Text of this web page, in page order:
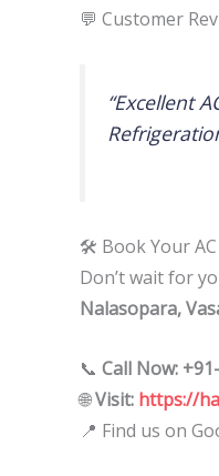
💬 Customer
“Excellent
🛠 Book Your
Don’t wait for
Nalasopara,
📞 Call Now:
🌐Visit: https://
📍 Find us on